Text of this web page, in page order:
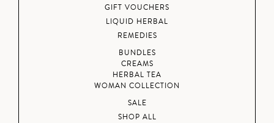
GIFT VOUCHERS
LIQUID HERBAL
REMEDIES
BUNDLES
CREAMS
HERBAL TEA
WOMAN COLLECTION
SALE
SHOP ALL